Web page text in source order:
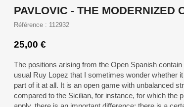
PAVLOVIC - THE MODERNIZED
Référence : 112932
25,00 €
The positions arising from the Open Spanish
usual Ruy Lopez that I sometimes wonder whether
part of it at all. It is an open game with unbalanced
compared to the Sicilian, for instance, for which the